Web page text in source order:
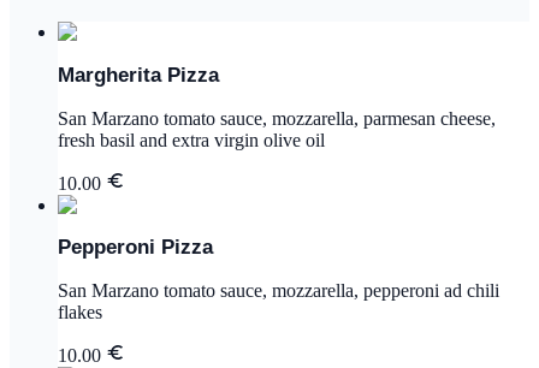
Margherita Pizza
San Marzano tomato sauce, mozzarella, parmesan cheese,
fresh basil and extra virgin olive oil
10.00
Pepperoni Pizza
San Marzano tomato sauce, mozzarella, pepperoni ad chili
flakes
10.00